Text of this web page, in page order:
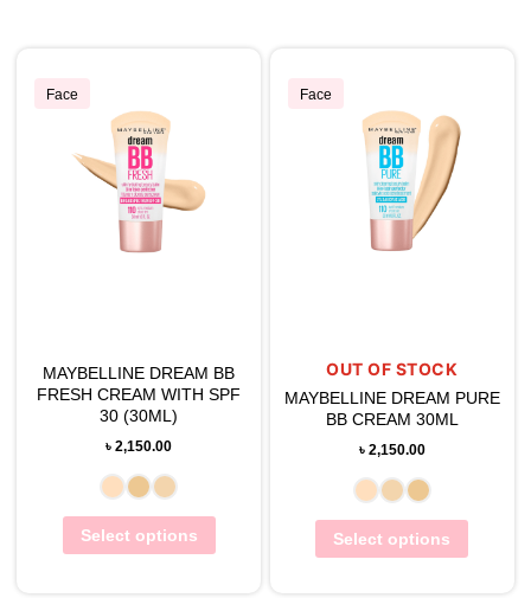
Face
MAYBELLINE DREAM BB
FRESH CREAM WITH SPF
30 (30ML)
৳2,150.00
Select options
Face
OUT OF STOCK
MAYBELLINE DREAM PURE
BB CREAM 30ML
৳ 2,150.00
Select options